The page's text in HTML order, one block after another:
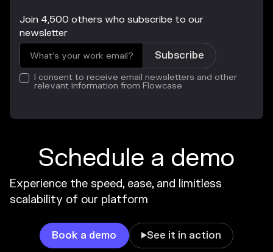
Join 4,500 others who subscribe to our
newsletter
I consent to receive email newsletters and other
relevant information from Flowcase
Schedule a demo
Experience the speed, ease, and limitless
scalability of our platform
Book a demo See it in action